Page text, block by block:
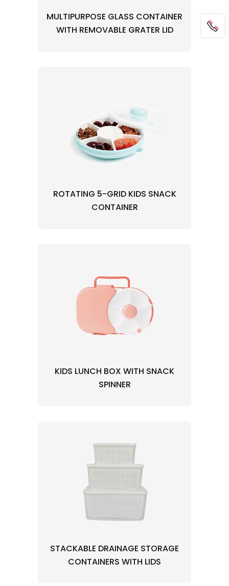
MULTIPURPOSE GLASS CONTAINER
WITH REMOVABLE GRATER LID
ROTATING 5-GRID KIDS SNACK
CONTAINER
KIDS LUNCH BOX WITH SNACK
SPINNER
STACKABLE DRAINAGE STORAGE
CONTAINERS WITH LIDS